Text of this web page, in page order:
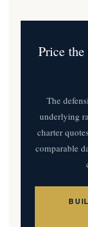
Price
The
underlying
charter
comparable